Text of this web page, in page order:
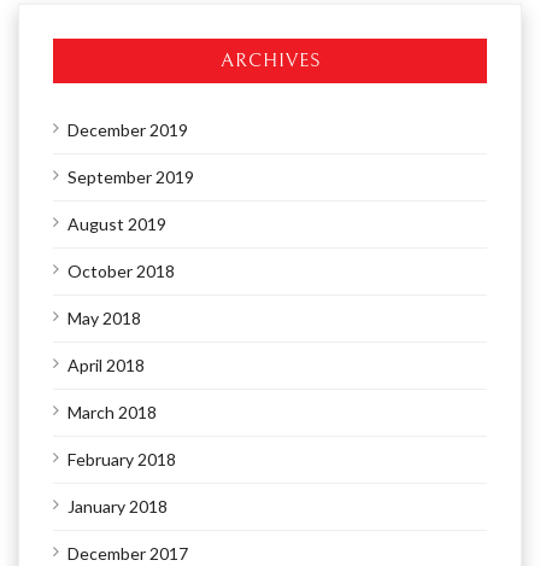
ARCHIVES
December 2019
September 2019
August 2019
October 2018
May 2018
April 2018
March 2018
February 2018
January 2018
December 2017